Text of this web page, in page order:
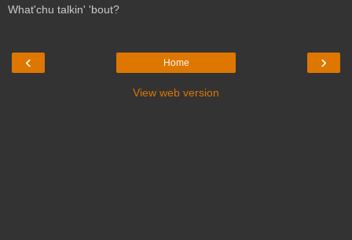
What'chu talkin' 'bout?
‹ ›
Home
View web version